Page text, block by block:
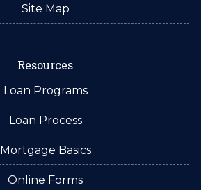
Site Map
Resources
Loan Programs
Loan Process
Mortgage Basics
Online Forms